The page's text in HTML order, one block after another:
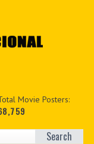
Movie Posters:
Search